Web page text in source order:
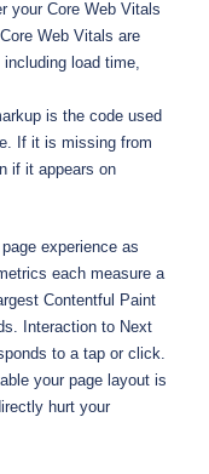
your Core Web Vitals
Web Vitals are
load time,
is the code used
If it is missing from
if it appears on
experience as
each measure a
Contentful Paint
Interaction to Next
to a tap or click.
your page layout is
hurt your